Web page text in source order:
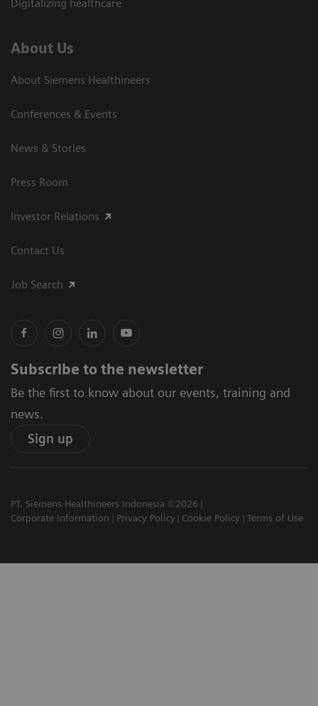
Digitalizing healthcare
About Us
About Siemens Healthineers
Conferences & Events
News & Stories
Press Room
Investor Relations
Contact Us
Job Search
Subscribe to the newsletter
Be the first to know about our events, training and
news.
Sign up
PT. Siemens Healthineers Indonesia ©2026
Corporate Information
Privacy Policy Cookie Policy Terms of Use